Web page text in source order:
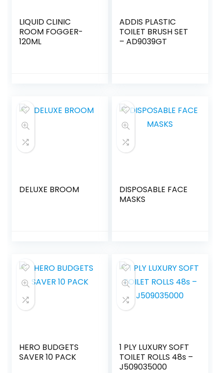
LIQUID CLINIC
ROOM FOGGER-
120ML
ADDIS PLASTIC
TOILET BRUSH SET
– AD9039GT
DELUXE BROOM
DISPOSABLE FACE
MASKS
HERO BUDGETS
SAVER 10 PACK
1 PLY LUXURY SOFT
TOILET ROLLS 48s –
J509035000